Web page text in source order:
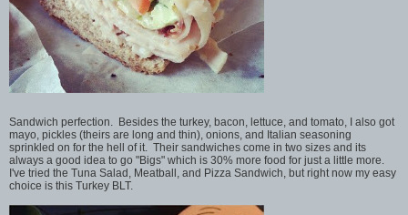
Sandwich perfection. Besides the turkey, bacon, lettuce, and tomato, I also got
mayo, pickles (theirs are long and thin), onions, and Italian seasoning
sprinkled on for the hell of it. Their sandwiches come in two sizes and its
always a good idea to go "Bigs" which is 30% more food for just a little more.
I've tried the Tuna Salad, Meatball, and Pizza Sandwich, but right now my easy
choice is this Turkey BLT.